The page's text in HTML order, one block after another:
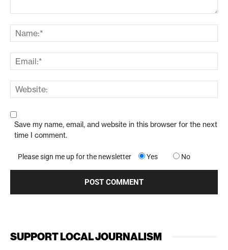
Save my name, email, and website in this browser for the next
time I comment.
Please sign me up for the newsletter Yes No
SUPPORT LOCAL JOURNALISM